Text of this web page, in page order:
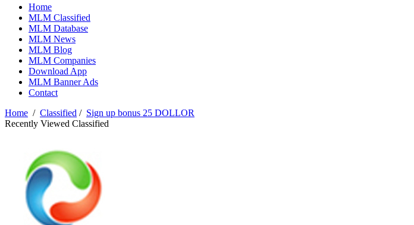
Home
MLM Classified
MLM Database
MLM News
MLM Blog
MLM Companies
Download App
MLM Banner Ads
Contact
Home / Classified / Sign up bonus 25 DOLLOR
Recently Viewed Classified